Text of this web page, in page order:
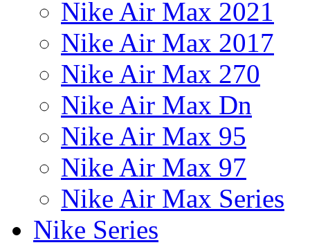
Nike Air Max 2021
Nike Air Max 2017
Nike Air Max 270
Nike Air Max Dn
Nike Air Max 95
Nike Air Max 97
Nike Air Max Series
Nike Series